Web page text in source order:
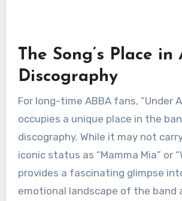
The Song’s Place in
Discography
For long-time ABBA fans, “Under
occupies a unique place in the
discography. While it may not
iconic status as “Mamma Mia” or
provides a fascinating glimpse
emotional landscape of the band